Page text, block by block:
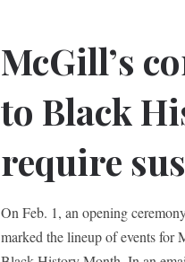
McGill’s
to Black
require
On Feb. 1, an opening
marked the lineup of events for